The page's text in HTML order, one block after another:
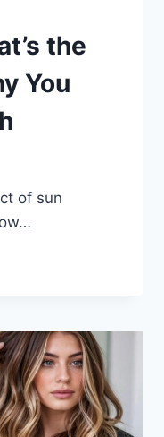
the
You
of sun